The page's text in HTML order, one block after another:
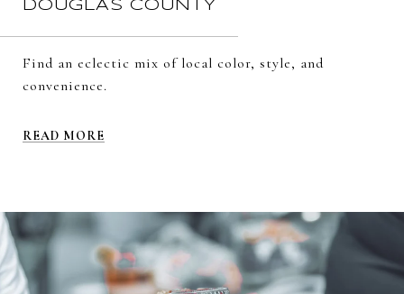
DOUGLAS COUNTY
Find an eclectic mix of local color, style, and
convenience.
READ MORE